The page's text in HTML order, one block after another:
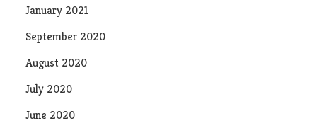
January 2021
September 2020
August 2020
July 2020
June 2020